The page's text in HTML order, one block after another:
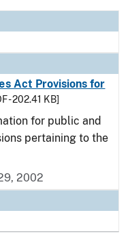
Act Provisions for
- 202.41 KB]
for public and
pertaining to the
2002